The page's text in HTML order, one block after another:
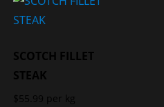
SCOTCH FILLET
STEAK
$55.99 per kg